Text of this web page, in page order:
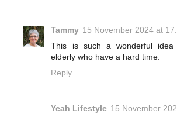
Tammy 15 November 2024 at
This is such a wonderful
elderly who have a hard time.
Reply
Yeah Lifestyle 15 November